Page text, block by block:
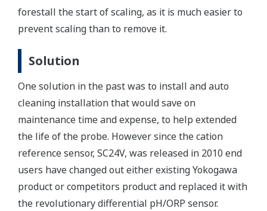
forestall the start of scaling, as it is much easier to
prevent scaling than to remove it.
Solution
One solution in the past was to install and auto
cleaning installation that would save on
maintenance time and expense, to help extended
the life of the probe. However since the cation
reference sensor, SC24V, was released in 2010 end
users have changed out either existing Yokogawa
product or competitors product and replaced it with
the revolutionary differential pH/ORP sensor.